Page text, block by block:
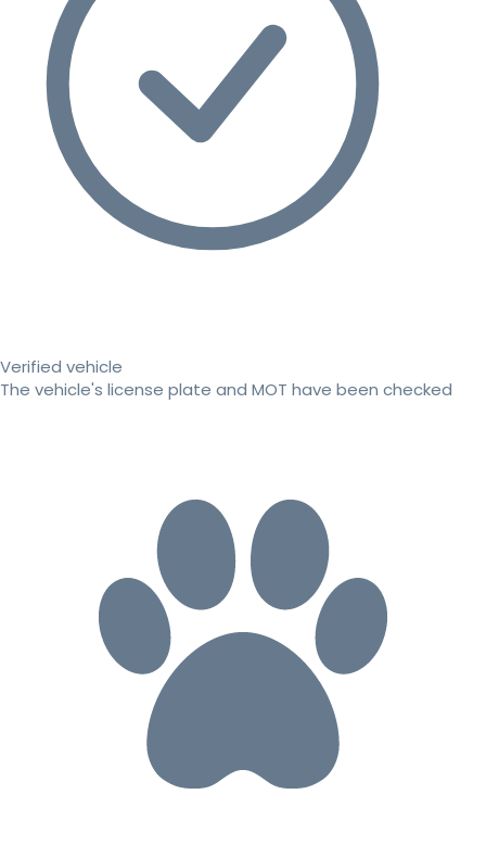
Verified vehicle
The vehicle's license plate and MOT have been checked